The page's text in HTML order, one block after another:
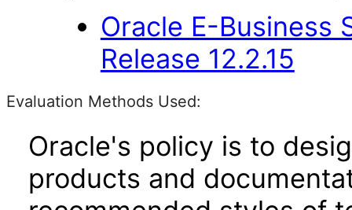
Oracle E-Business
Release 12.2.15
Evaluation Methods Used:
Oracle's policy is to
products and